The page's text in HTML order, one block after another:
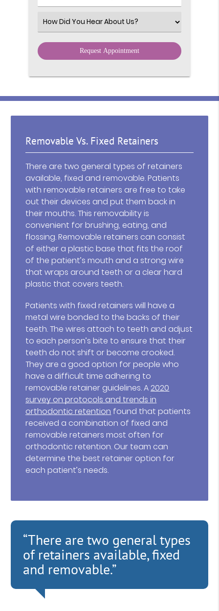
Select an Option
Removable Vs. Fixed Retainers
There are two general types of retainers
available, fixed and removable. Patients
with removable retainers are free to take
out their devices and put them back in
their mouths. This removability is
convenient for brushing, eating, and
flossing. Removable retainers can consist
of either a plastic base that fits the roof
of the patient’s mouth and a strong wire
that wraps around teeth or a clear hard
plastic that covers teeth.
Patients with fixed retainers will have a
metal wire bonded to the backs of their
teeth. The wires attach to teeth and adjust
to each person’s bite to ensure that their
teeth do not shift or become crooked.
They are a good option for people who
have a difficult time adhering to
removable retainer guidelines. A 2020
survey on protocols and trends in
orthodontic retention found that patients
received a combination of fixed and
removable retainers most often for
orthodontic retention. Our team can
determine the best retainer option for
each patient’s needs.
“There are two general types
of retainers available, fixed
and removable.”